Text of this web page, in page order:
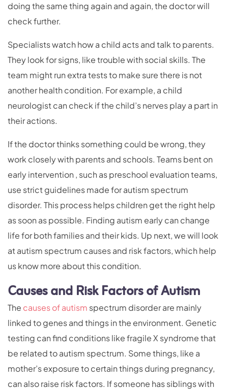
doing the same thing again and again, the doctor will
check further.
Specialists watch how a child acts and talk to parents.
They look for signs, like trouble with social skills. The
team might run extra tests to make sure there is not
another health condition. For example, a child
neurologist can check if the child’s nerves play a part in
their actions.
If the doctor thinks something could be wrong, they
work closely with parents and schools. Teams bent on
early intervention , such as preschool evaluation teams,
use strict guidelines made for autism spectrum
disorder. This process helps children get the right help
as soon as possible. Finding autism early can change
life for both families and their kids. Up next, we will look
at autism spectrum causes and risk factors, which help
us know more about this condition.
Causes and Risk Factors of Autism
The causes of autism spectrum disorder are mainly
linked to genes and things in the environment. Genetic
testing can find conditions like fragile X syndrome that
be related to autism spectrum. Some things, like a
mother’s exposure to certain things during pregnancy,
can also raise risk factors. If someone has siblings with